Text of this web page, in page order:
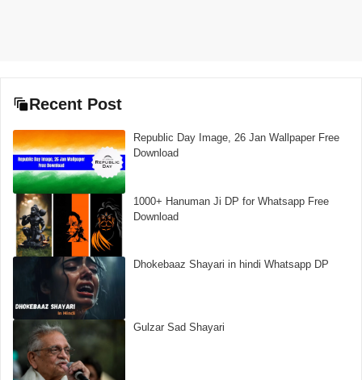
Recent Post
Republic Day Image, 26 Jan Wallpaper Free
Download
1000+ Hanuman Ji DP for Whatsapp Free
Download
Dhokebaaz Shayari in hindi Whatsapp DP
Gulzar Sad Shayari